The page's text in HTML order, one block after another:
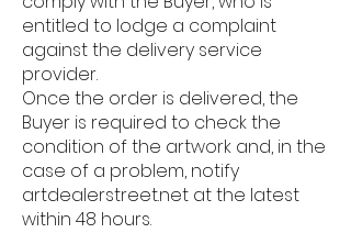
entitled to lodge a complaint
against the delivery service
provider.
Once the order is delivered, the
Buyer is required to check the
condition of the artwork and, in the
case of a problem, notify
artdealerstreet.net at the latest
within 48 hours.